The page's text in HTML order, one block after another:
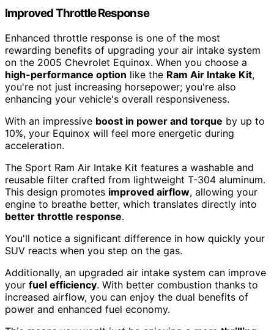
Improved Throttle Response
Enhanced throttle response is one of the most
rewarding benefits of upgrading your air intake system
on the 2005 Chevrolet Equinox. When you choose a
high-performance option like the Ram Air Intake Kit,
you're not just increasing horsepower; you're also
enhancing your vehicle's overall responsiveness.
With an impressive boost in power and torque by up to
10%, your Equinox will feel more energetic during
acceleration.
The Sport Ram Air Intake Kit features a washable and
reusable filter crafted from lightweight T-304 aluminum.
This design promotes improved airflow, allowing your
engine to breathe better, which translates directly into
better throttle response.
You'll notice a significant difference in how quickly your
SUV reacts when you step on the gas.
Additionally, an upgraded air intake system can improve
your fuel efficiency. With better combustion thanks to
increased airflow, you can enjoy the dual benefits of
power and enhanced fuel economy.